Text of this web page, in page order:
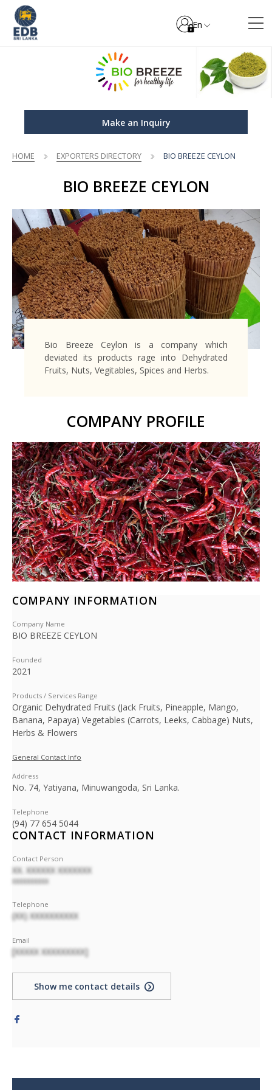
En
Make an Inquiry
HOME EXPORTERS DIRECTORY BIO BREEZE CEYLON
BIO BREEZE CEYLON
Bio Breeze Ceylon is a company which
deviated its products rage into Dehydrated
Fruits, Nuts, Vegitables, Spices and Herbs.
COMPANY PROFILE
COMPANY INFORMATION
Company Name
BIO BREEZE CEYLON
Founded
2021
Products / Services Range
Organic Dehydrated Fruits (Jack Fruits, Pineapple, Mango,
Banana, Papaya) Vegetables (Carrots, Leeks, Cabbage) Nuts,
Herbs & Flowers
General Contact Info
Address
No. 74, Yatiyana, Minuwangoda, Sri Lanka.
Telephone
(94) 77 654 5044
CONTACT INFORMATION
Contact Person
XX. XXXXXX XXXXXXX
XXXXXXXXXX
Telephone
(XX) XXXXXXXXXX
Email
[XXXXX XXXXXXXXX]
Show me contact details